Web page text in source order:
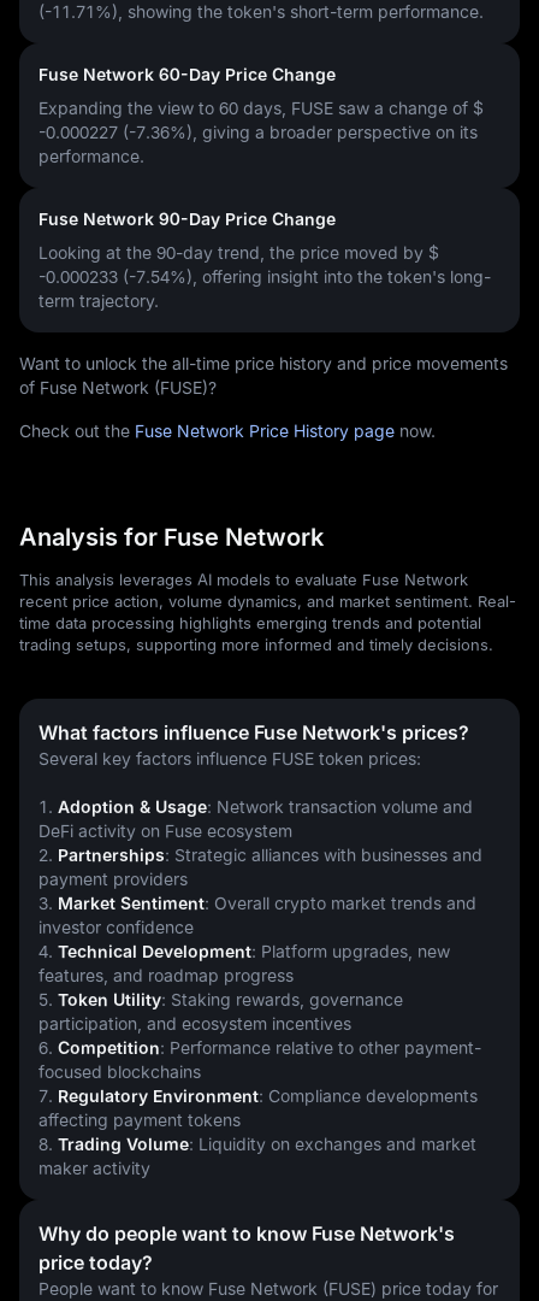
(-11.71%) , showing the token's short-term performance.
Fuse Network 60-Day Price Change
Expanding the view to 60 days, FUSE saw a change of $
-0.000227 (-7.36%) , giving a broader perspective on its
performance.
Fuse Network 90-Day Price Change
Looking at the 90-day trend, the price moved by $
-0.000233 (-7.54%) , offering insight into the token's long-
term trajectory.
Want to unlock the all-time price history and price movements
of Fuse Network (FUSE)?
Check out the Fuse Network Price History page now.
Analysis for Fuse Network
This analysis leverages AI models to evaluate Fuse Network
recent price action, volume dynamics, and market sentiment. Real-
time data processing highlights emerging trends and potential
trading setups, supporting more informed and timely decisions.
What factors influence Fuse Network's prices?
Several key factors influence FUSE token prices:
1. Adoption & Usage: Network transaction volume and
DeFi activity on Fuse ecosystem
2. Partnerships: Strategic alliances with businesses and
payment providers
3. Market Sentiment: Overall crypto market trends and
investor confidence
4. Technical Development: Platform upgrades, new
features, and roadmap progress
5. Token Utility: Staking rewards, governance
participation, and ecosystem incentives
6. Competition: Performance relative to other payment-
focused blockchains
7. Regulatory Environment: Compliance developments
affecting payment tokens
8. Trading Volume: Liquidity on exchanges and market
maker activity
Why do people want to know Fuse Network's
price today?
People want to know Fuse Network (FUSE) price today for